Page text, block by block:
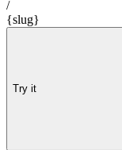
/
{slug}
Try it